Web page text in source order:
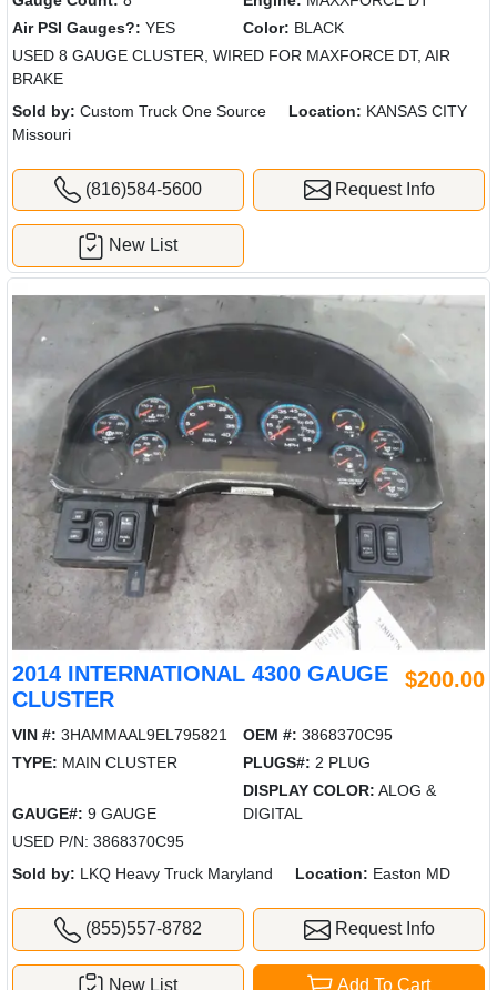
Air PSI Gauges?: YES Color: BLACK
USED 8 GAUGE CLUSTER, WIRED FOR MAXFORCE DT, AIR
BRAKE
Sold by: Custom Truck One Source Location: KANSAS CITY
Missouri
(816)584-5600 Request Info
New List
2014 INTERNATIONAL 4300 GAUGE
CLUSTER
$200.00
VIN #: 3HAMMAAL9EL795821 OEM #: 3868370C95
TYPE: MAIN CLUSTER PLUGS#: 2 PLUG
GAUGE#: 9 GAUGE
DISPLAY COLOR: ALOG &
DIGITAL
USED P/N: 3868370C95
Sold by: LKQ Heavy Truck Maryland Location: Easton MD
(855)557-8782 Request Info
Add To Cart
New List